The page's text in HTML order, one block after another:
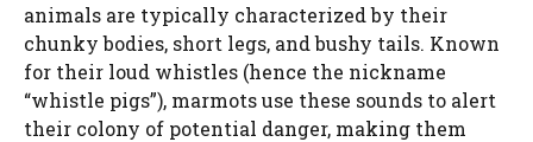
animals are typically characterized by their
chunky bodies, short legs, and bushy tails. Known
for their loud whistles (hence the nickname
“whistle pigs”), marmots use these sounds to alert
their colony of potential danger, making them